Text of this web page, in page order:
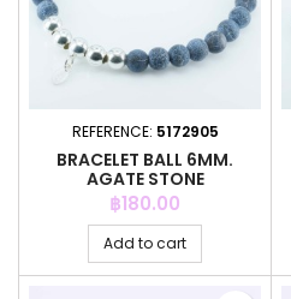
REFERENCE: 5172905
BRACELET BALL 6MM.
AGATE STONE
Price
฿180.00
Add to cart